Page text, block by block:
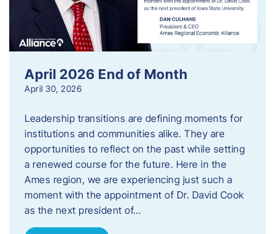
April 2026 End of Month
April 30, 2026
Leadership transitions are defining moments for
institutions and communities alike. They are
opportunities to reflect on the past while setting
a renewed course for the future. Here in the
Ames region, we are experiencing just such a
moment with the appointment of Dr. David Cook
as the next president of…